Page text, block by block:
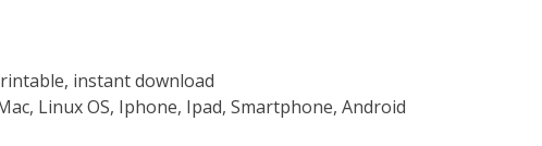
instant download
Linux OS, Iphone, Ipad, Smartphone, Android